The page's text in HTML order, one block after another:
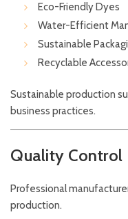
Eco-Friendly Dyes
Water-Efficient
Sustainable
Recyclable
Sustainable production
business practices.
Quality Control
Professional
production.